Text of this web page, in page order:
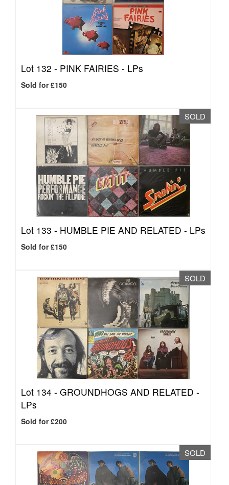
Lot 132 - PINK FAIRIES - LPs
Sold for £150
SOLD
Lot 133 - HUMBLE PIE AND RELATED - LPs
Sold for £150
SOLD
Lot 134 - GROUNDHOGS AND RELATED -
LPs
Sold for £200
SOLD